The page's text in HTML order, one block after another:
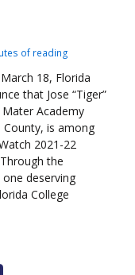
of reading
18, Florida
that Jose “Tiger”
Academy
County, is among
2021-22
the
deserving
College